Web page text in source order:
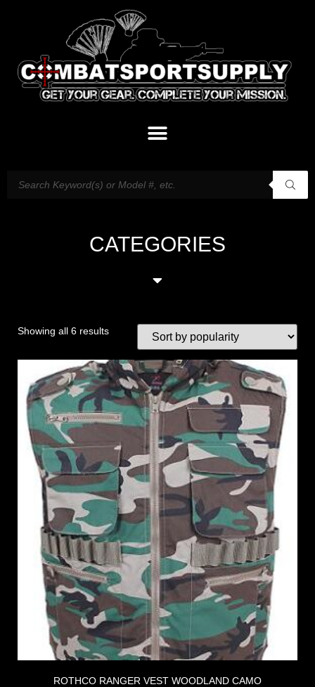
CATEGORIES
Showing all 6 results
ROTHCO RANGER VEST WOODLAND CAMO